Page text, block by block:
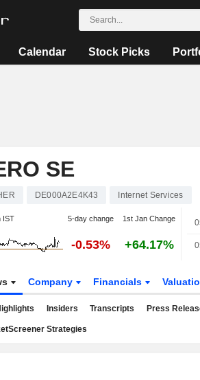
Calendar Stock Picks
SE
DE000A2E4K43 Internet Services
IST 5-day change 1st Jan Change
-0.53% +64.17%
Company Financials
Insiders Transcripts Press
Strategies